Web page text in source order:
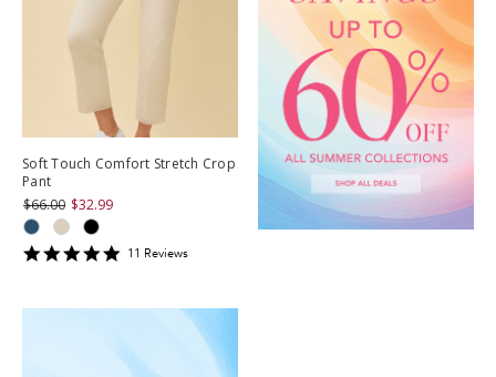
Soft Touch Comfort Stretch Crop
Pant
$66.00 $32.99
511 Reviews